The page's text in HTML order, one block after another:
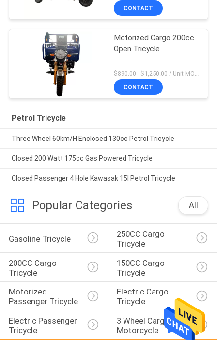
CONTACT
Motorized Cargo 200cc
Open Tricycle
$890.00 - $1,250.00 / Unit MOQ:20 Unit/Units
CONTACT
Petrol Tricycle
Three Wheel 60km/H Enclosed 130cc Petrol Tricycle
Closed 200 Watt 175cc Gas Powered Tricycle
Closed Passenger 4 Hole Kawasak 15l Petrol Tricycle
Popular Categories All
Gasoline Tricycle
250CC Cargo
Tricycle
200CC Cargo
Tricycle
150CC Cargo
Tricycle
Motorized
Passenger Tricycle
Electric Cargo
Tricycle
Electric Passenger
Tricycle
3 Wheel Cargo
Motorcycle